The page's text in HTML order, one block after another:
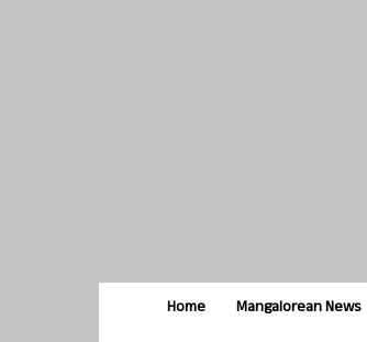
Home Mangalorean News